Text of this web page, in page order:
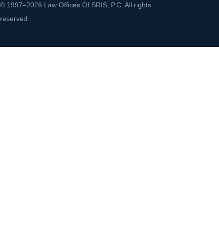
© 1997–2026 Law Offices Of SRIS, P.C. All rights
reserved.